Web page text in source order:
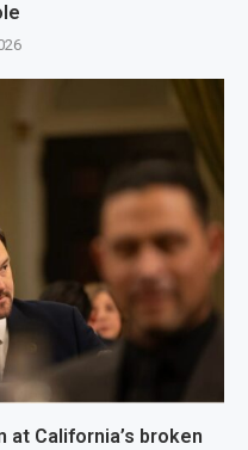
at California’s broken